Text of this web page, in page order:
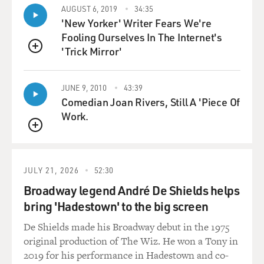
which had the greatest influence, which also used a lot
of horns and baritone saxes or things like that. So we
stretched out. And plus, Tommy Bell, Bobby Martin, the
arrangers, they would also make suggestions from time
to time. Well, why don't you use a oboe over here or
this or whatever. And it all worked, you know, worked
together once we were able to get in that studio.
GROSS: Let's hear another great track from
& the Blue Notes. And Teddy Pendergrass sings lead on
discovered that Teddy Pendergrass could sing as good as
he did.
HUFF: Well, you know, caught my ear, you know, in a
rehearsal, his particular sound - the big baritone.
QUEUE
AUGUST 6, 2019 34:35
'New Yorker' Writer Fears We're
Fooling Ourselves In The Internet's
'Trick Mirror'
QUEUE
JUNE 9, 2010 43:39
Comedian Joan Rivers, Still A 'Piece Of
Work.
JULY 21, 2026 52:30
Broadway legend André De Shields helps
bring 'Hadestown' to the big screen
De Shields made his Broadway debut in the 1975
original production of The Wiz. He won a Tony in
2019 for his performance in Hadestown and co-